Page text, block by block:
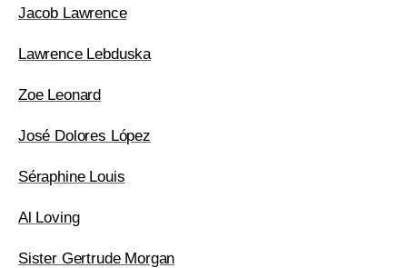
Jacob Lawrence
Lawrence Lebduska
Zoe Leonard
José Dolores López
Séraphine Louis
Al Loving
Sister Gertrude Morgan